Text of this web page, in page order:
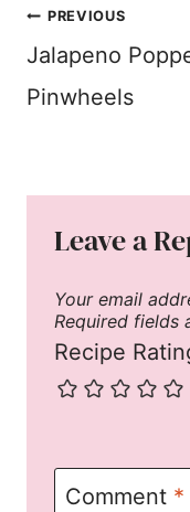
Post
navigation
PREVIOUS
Jalapeno
Pinwheels
Leave a
Your email
Required fields
Recipe
Comment *